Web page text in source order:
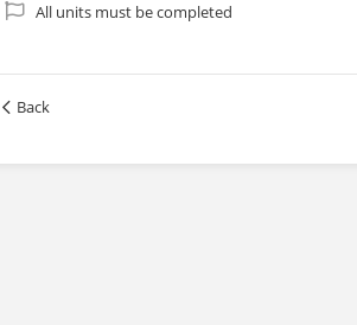
All units must be completed
Back